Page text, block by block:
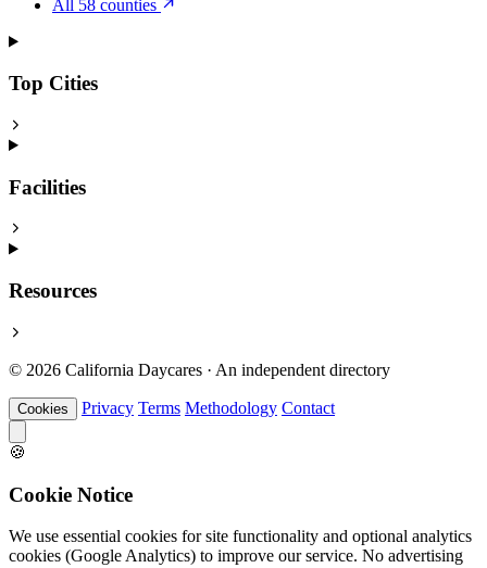
All 58 counties
Top Cities
Facilities
Resources
© 2026 California Daycares · An independent directory
Cookies Privacy Terms Methodology Contact
🍪
Cookie Notice
We use essential cookies for site functionality and optional analytics
cookies (Google Analytics) to improve our service. No advertising